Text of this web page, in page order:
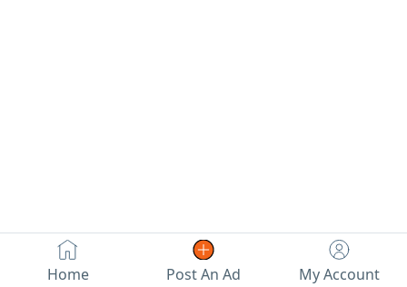
Home Post An Ad My Account